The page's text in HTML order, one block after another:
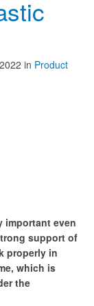
in Product
important even
support of
properly in
which is
the